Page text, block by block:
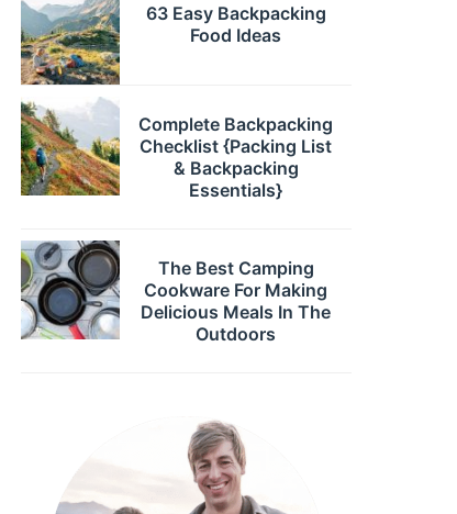
63 Easy Backpacking
Food Ideas
Complete Backpacking
Checklist {Packing List
& Backpacking
Essentials}
The Best Camping
Cookware For Making
Delicious Meals In The
Outdoors